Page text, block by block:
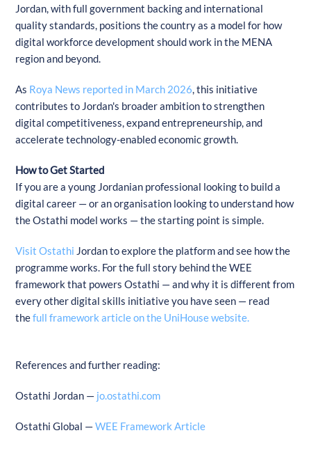
Jordan, with full government backing and international
quality standards, positions the country as a model for how
digital workforce development should work in the MENA
region and beyond.
As Roya News reported in March 2026, this initiative
contributes to Jordan's broader ambition to strengthen
digital competitiveness, expand entrepreneurship, and
accelerate technology-enabled economic growth.
How to Get Started
If you are a young Jordanian professional looking to build a
digital career — or an organisation looking to understand how
the Ostathi model works — the starting point is simple.
Visit Ostathi Jordan to explore the platform and see how the
programme works. For the full story behind the WEE
framework that powers Ostathi — and why it is different from
every other digital skills initiative you have seen — read
thefull framework article on the UniHouse website.
References and further reading:
Ostathi Jordan — jo.ostathi.com
Ostathi Global —WEE Framework Article